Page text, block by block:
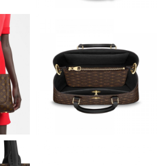
on Jul 08, 2026 at 8:50 PM.
Diego on Aug 06, 2026 at 1:57 PM.
D.C. on May 19, 2026 at 7:12
on Jul 01, 2026 at 10:47 AM.